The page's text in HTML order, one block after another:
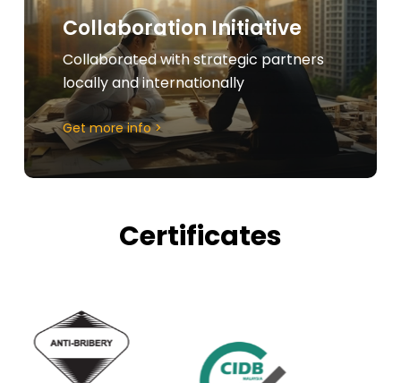
Collaboration Initiative
Collaborated with strategic partners
locally and internationally
Get more info >
Certificates